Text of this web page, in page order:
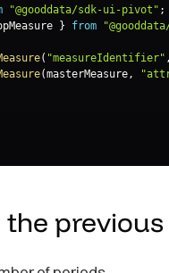
"@gooddata/sdk-ui-pivot" ;
} from
( "measureIdentifier" ,
(masterMeasure ,